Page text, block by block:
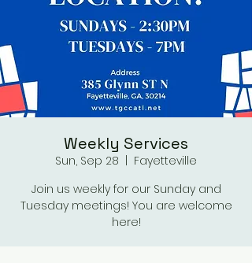
Weekly Services
Sun, Sep 28
Fayetteville
Join us weekly for our Sunday and
Tuesday meetings! You are welcome
here!